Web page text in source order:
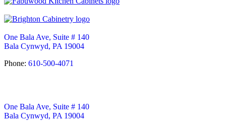
One Bala Ave, Suite # 140
Bala Cynwyd, PA 19004
Phone: 610-500-4071
One Bala Ave, Suite # 140
Bala Cynwyd, PA 19004